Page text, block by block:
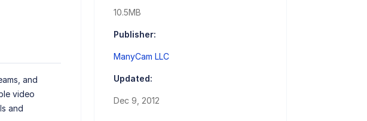
and
video
and
10.5MB
Publisher:
ManyCam LLC
Updated:
Dec 9, 2012